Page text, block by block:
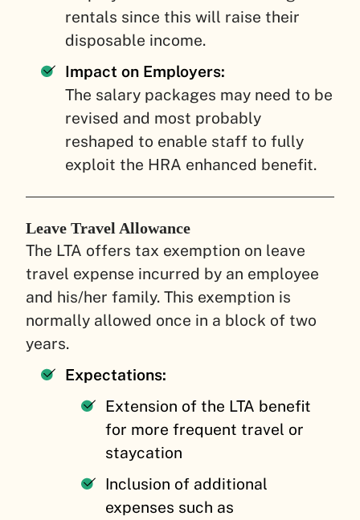
rentals since this will raise their
disposable income.
Impact on Employers:
The salary packages may need to be
revised and most probably
reshaped to enable staff to fully
exploit the HRA enhanced benefit.
Leave Travel Allowance
The LTA offers tax exemption on leave
travel expense incurred by an employee
and his/her family. This exemption is
normally allowed once in a block of two
years.
Expectations:
Extension of the LTA benefit
for more frequent travel or
staycation
Inclusion of additional
expenses such as